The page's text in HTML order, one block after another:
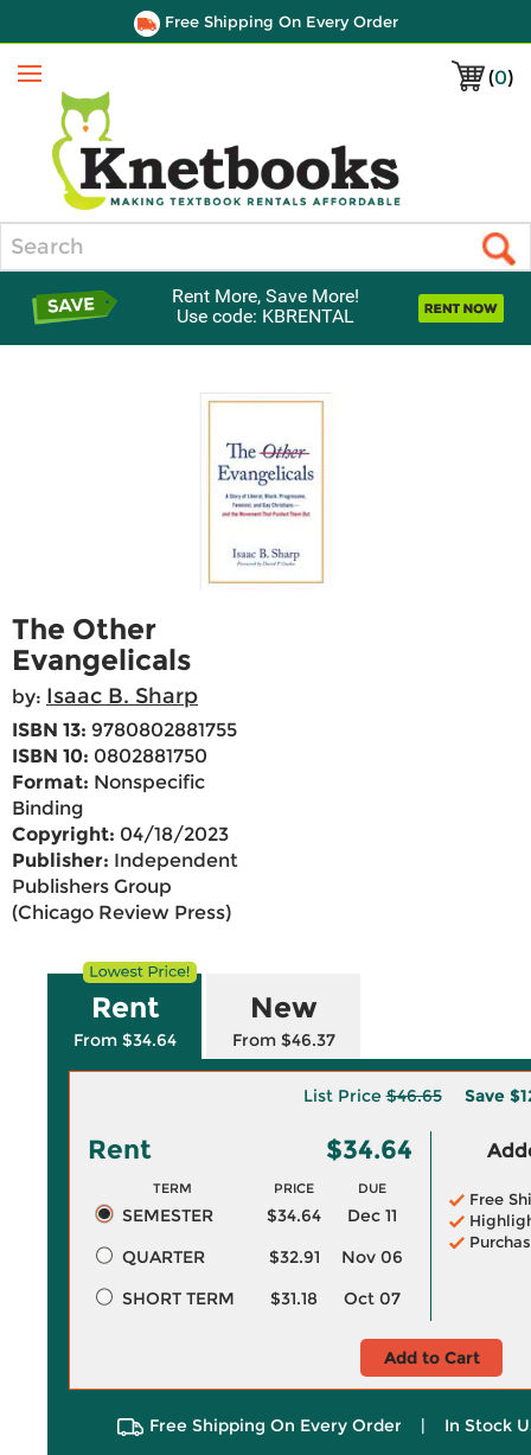
Free Shipping On Every Order
(0)
Menu
Rent More, Save More!
Use code: KBRENTAL
The Other
Evangelicals
by: Isaac B. Sharp
ISBN 13: 9780802881755
ISBN 10: 0802881750
Format: Nonspecific
Binding
Copyright: 04/18/2023
Publisher: Independent
Publishers Group
(Chicago Review Press)
Rent
From $34.64
New
From $46.37
List Price$46.65 Save
Rent $34.64
TERM PRICE DUE
SEMESTER $34.64
Dec 11
QUARTER
$32.91
Nov 06
SHORT TERM
$31.18 Oct 07
Free
Add to Cart
Free Shipping On Every Order | In Stock